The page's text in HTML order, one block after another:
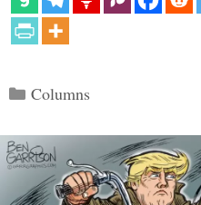
Categories
Columns